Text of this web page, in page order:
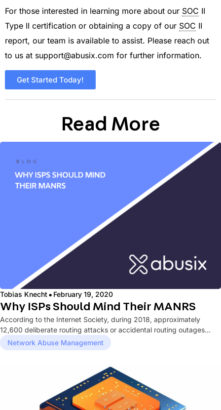
For those interested in learning more about our SOC II
Type II certification or obtaining a copy of our SOC II
report, our team is available to assist. Please reach out
to us at support@abusix.com for further information.
Get Started Today!
Read More
Tobias Knecht·February 19, 2020
Why ISPs Should Mind Their MANRS
According to the Internet Society, during 2018, approximately
12,600 deliberate routing attacks or accidental routing outages
occurred. Whether malicious or...
Network Abuse Management